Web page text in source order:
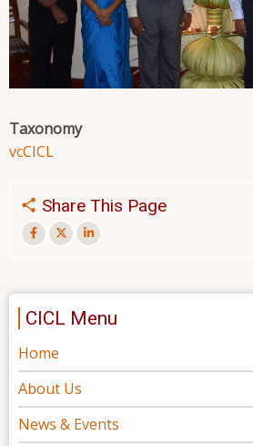
Taxonomy
vcCICL
Share This Page
CICL Menu
Home
About Us
News & Events